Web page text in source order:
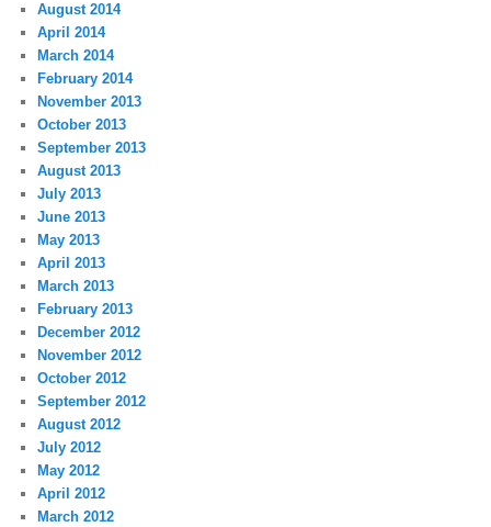
August 2014
April 2014
March 2014
February 2014
November 2013
October 2013
September 2013
August 2013
July 2013
June 2013
May 2013
April 2013
March 2013
February 2013
December 2012
November 2012
October 2012
September 2012
August 2012
July 2012
May 2012
April 2012
March 2012